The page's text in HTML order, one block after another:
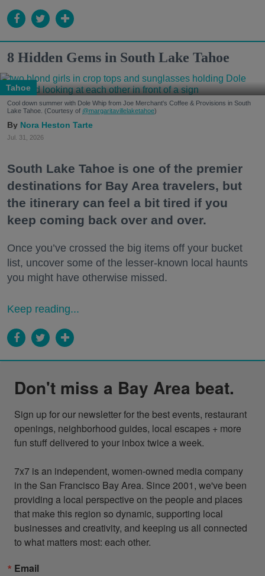
8 Hidden Gems in South Lake Tahoe
Tahoe
Cool down summer with Dole Whip from Joe Merchant's Coffee & Provisions in South
Lake Tahoe. (Courtesy of @margaritavillelaketahoe)
Nora Heston Tarte
Jul. 31, 2026
South Lake Tahoe is one of the premier
destinations for Bay Area travelers, but
the itinerary can feel a bit tired if you
keep coming back over and over.
Once you’ve crossed the big items off your bucket
list, uncover some of the lesser-known local haunts
you might have otherwise missed.
Keep reading...
Don't miss a Bay Area beat.
Sign up for our newsletter for the best events, restaurant
openings, neighborhood guides, local escapes + more
fun stuff delivered to your inbox twice a week.
7x7 is an independent, women-owned media company
in the San Francisco Bay Area. Since 2001, we've been
providing a local perspective on the people and places
that make this region so dynamic, supporting local
businesses and creativity, and keeping us all connected
to what matters most: each other.
Email